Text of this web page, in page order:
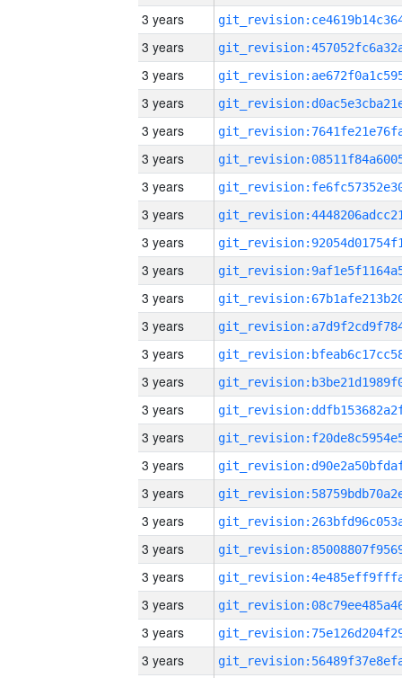
3 years
3 years
3 years
3 years
3 years
3 years
3 years
3 years
3 years
3 years
3 years
3 years
3 years
3 years
3 years
3 years
3 years
3 years
3 years
3 years
3 years
3 years
3 years
3 years